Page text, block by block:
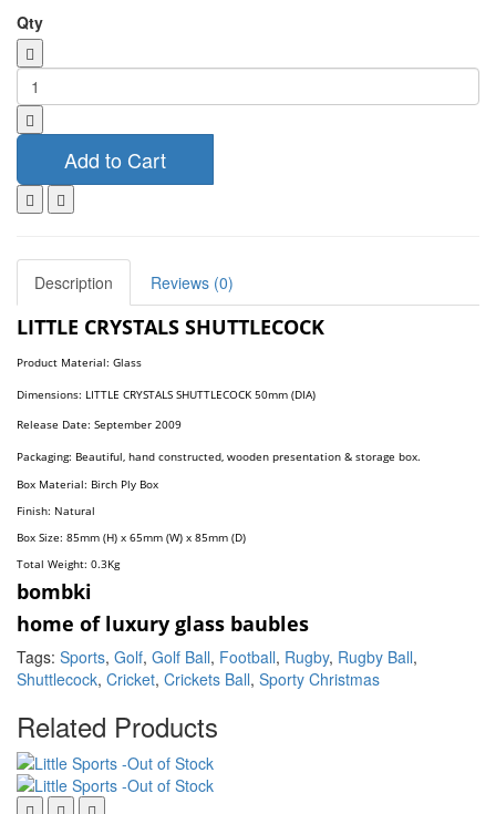
Qty
Add to Cart
Description Reviews (0)
LITTLE CRYSTALS SHUTTLECOCK
Product Material: Glass
Dimensions: LITTLE CRYSTALS SHUTTLECOCK 50mm (DIA)
Release Date: September 2009
Packaging: Beautiful, hand constructed, wooden presentation & storage box.
Box Material: Birch Ply Box
Finish: Natural
Box Size: 85mm (H) x 65mm (W) x 85mm (D)
Total Weight: 0.3Kg
bombki
home of luxury glass baubles
Tags: Sports, Golf, Golf Ball, Football, Rugby, Rugby Ball,
Shuttlecock, Cricket, Crickets Ball, Sporty Christmas
Related Products